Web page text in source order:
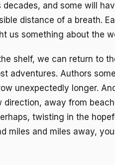
decades, and some will
distance of a breath.
us something about the
shelf, we can return to
adventures. Authors
unexpectedly longer.
away from
twisting in the
miles and miles away,